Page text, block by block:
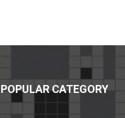
POPULAR CATEGORY